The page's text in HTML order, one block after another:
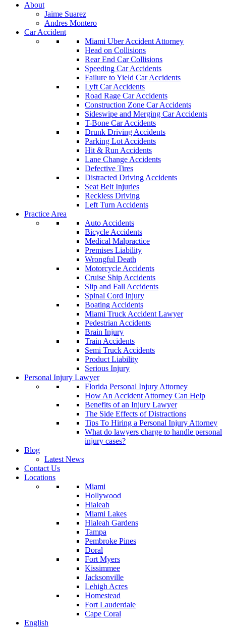
About
Jaime Suarez
Andres Montero
Car Accident
Miami Uber Accident Attorney
Head on Collisions
Rear End Car Collisions
Speeding Car Accidents
Failure to Yield Car Accidents
Lyft Car Accidents
Road Rage Car Accidents
Construction Zone Car Accidents
Sideswipe and Merging Car Accidents
T-Bone Car Accidents
Drunk Driving Accidents
Parking Lot Accidents
Hit & Run Accidents
Lane Change Accidents
Defective Tires
Distracted Driving Accidents
Seat Belt Injuries
Reckless Driving
Left Turn Accidents
Practice Area
Auto Accidents
Bicycle Accidents
Medical Malpractice
Premises Liability
Wrongful Death
Motorcycle Accidents
Cruise Ship Accidents
Slip and Fall Accidents
Spinal Cord Injury
Boating Accidents
Miami Truck Accident Lawyer
Pedestrian Accidents
Brain Injury
Train Accidents
Semi Truck Accidents
Product Liability
Serious Injury
Personal Injury Lawyer
Florida Personal Injury Attorney
How An Accident Attorney Can Help
Benefits of an Injury Lawyer
The Side Effects of Distractions
Tips To Hiring a Personal Injury Attorney
What do lawyers charge to handle personal
injury cases?
Blog
Latest News
Contact Us
Locations
Miami
Hollywood
Hialeah
Miami Lakes
Hialeah Gardens
Tampa
Pembroke Pines
Doral
Fort Myers
Kissimmee
Jacksonville
Lehigh Acres
Homestead
Fort Lauderdale
Cape Coral
English